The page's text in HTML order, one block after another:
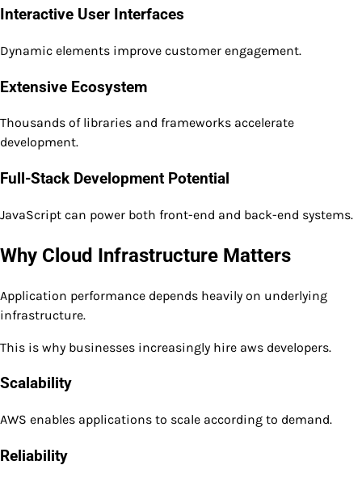
Interactive User Interfaces
Dynamic elements improve customer engagement.
Extensive Ecosystem
Thousands of libraries and frameworks accelerate
development.
Full-Stack Development Potential
JavaScript can power both front-end and back-end systems.
Why Cloud Infrastructure Matters
Application performance depends heavily on underlying
infrastructure.
This is why businesses increasingly hire aws developers.
Scalability
AWS enables applications to scale according to demand.
Reliability